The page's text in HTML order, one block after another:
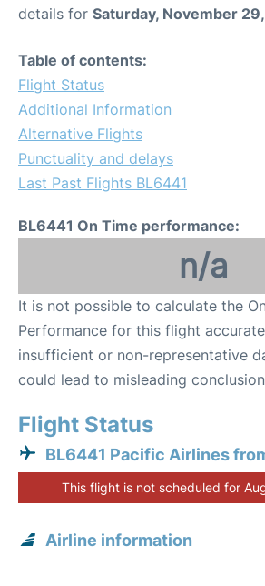
details for Saturday, November
Table of contents:
Flight Status
Additional Information
Alternative Flights
Punctuality and delays
Last Past Flights BL6441
BL6441 On Time performance:
n/a
It is not possible to calculate the
Performance for this flight
insufficient or non-representative
could lead to misleading
Flight Status
BL6441 Pacific Airlines
This flight is not scheduled for
Airline information